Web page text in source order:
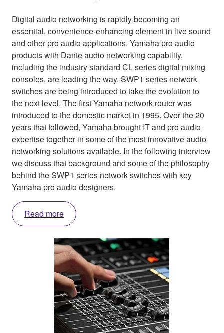
Digital audio networking is rapidly becoming an
essential, convenience-enhancing element in live sound
and other pro audio applications. Yamaha pro audio
products with Dante audio networking capability,
including the industry standard CL series digital mixing
consoles, are leading the way. SWP1 series network
switches are being introduced to take the evolution to
the next level. The first Yamaha network router was
introduced to the domestic market in 1995. Over the 20
years that followed, Yamaha brought IT and pro audio
expertise together in some of the most innovative audio
networking solutions available. In the following interview
we discuss that background and some of the philosophy
behind the SWP1 series network switches with key
Yamaha pro audio designers.
Read more